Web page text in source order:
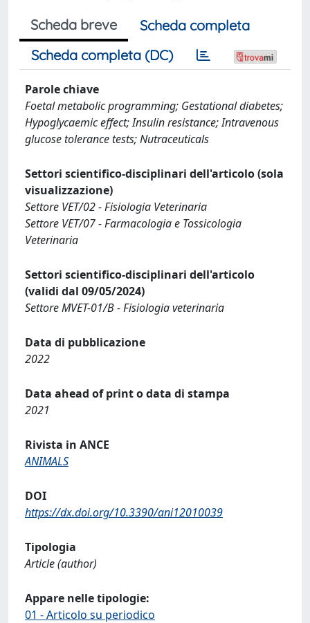
Scheda breve
Scheda completa
Scheda completa (DC)
Parole chiave
Foetal metabolic programming; Gestational diabetes;
Hypoglycaemic effect; Insulin resistance; Intravenous
glucose tolerance tests; Nutraceuticals
Settori scientifico-disciplinari dell'articolo (sola
visualizzazione)
Settore VET/02 - Fisiologia Veterinaria
Settore VET/07 - Farmacologia e Tossicologia
Veterinaria
Settori scientifico-disciplinari dell'articolo
(validi dal 09/05/2024)
Settore MVET-01/B - Fisiologia veterinaria
Data di pubblicazione
2022
Data ahead of print o data di stampa
2021
Rivista in ANCE
ANIMALS
DOI
https://dx.doi.org/10.3390/ani12010039
Tipologia
Article (author)
Appare nelle tipologie:
01 - Articolo su periodico